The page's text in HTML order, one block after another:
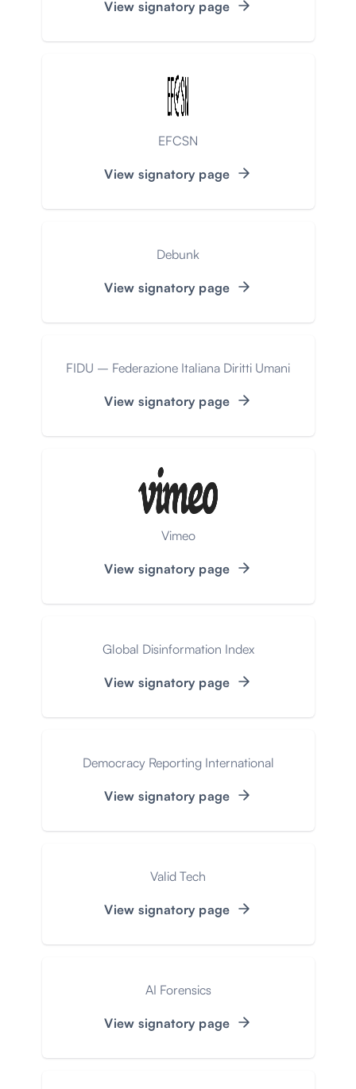
View signatory page
EFCSN
View signatory page
Debunk
View signatory page
FIDU – Federazione Italiana Diritti Umani
View signatory page
Vimeo
View signatory page
Global Disinformation Index
View signatory page
Democracy Reporting International
View signatory page
Valid Tech
View signatory page
AI Forensics
View signatory page